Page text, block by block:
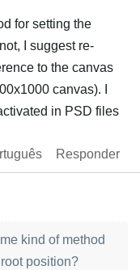
for setting the
I suggest re-
to the canvas
canvas). I
in PSD files
Responder
kind of method
position?